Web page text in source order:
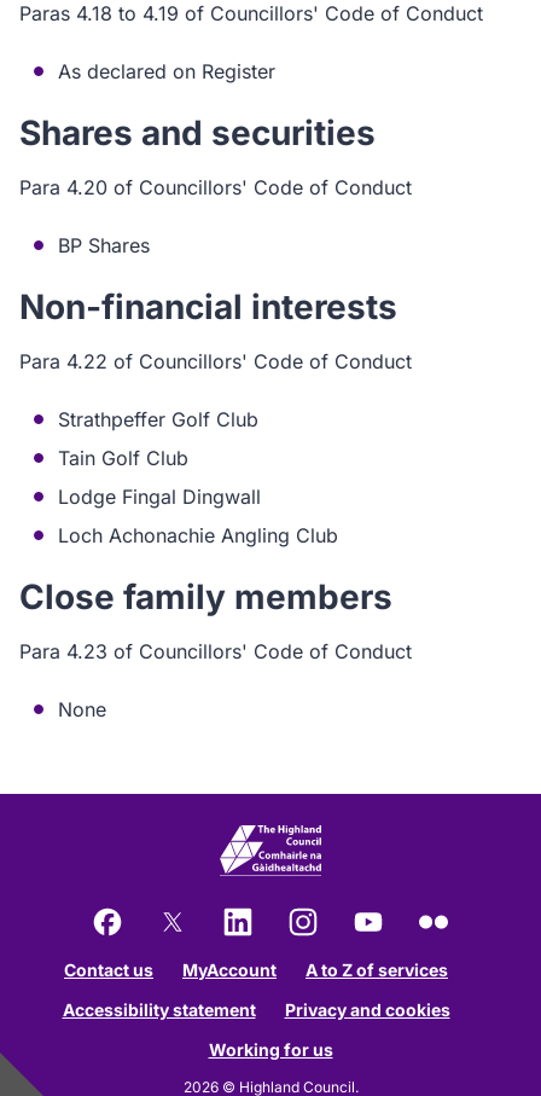
Paras 4.18 to 4.19 of Councillors' Code of Conduct
As declared on Register
Shares and securities
Para 4.20 of Councillors' Code of Conduct
BP Shares
Non-financial interests
Para 4.22 of Councillors' Code of Conduct
Strathpeffer Golf Club
Tain Golf Club
Lodge Fingal Dingwall
Loch Achonachie Angling Club
Close family members
Para 4.23 of Councillors' Code of Conduct
None
Contact us
MyAccount
A to Z of services
Accessibility statement
Privacy and cookies
Working for us
2026 © Highland Council.